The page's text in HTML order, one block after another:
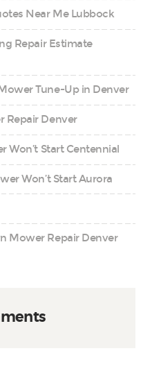
Near Me Lubbock
Repair Estimate
Tune-Up in Denver
Repair Denver
Won’t Start Centennial
Won’t Start Aurora
Mower Repair Denver